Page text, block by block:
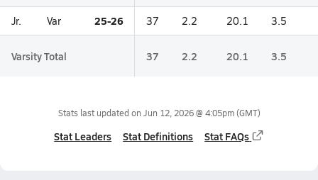
Jr. Var 25-26 37 2.2 20.1 3.5
Varsity Total 37 2.2 20.1 3.5
Stats last updated on Jun 12, 2026 @ 4:05pm(GMT)
Stat Leaders Stat Definitions Stat FAQs